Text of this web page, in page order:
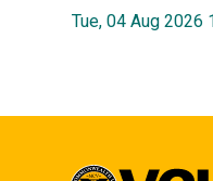
Tue, 04 Aug 2026